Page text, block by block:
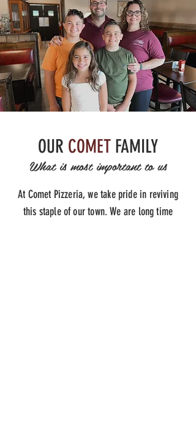
OUR COMET FAMILY
What is most important to us
At Comet Pizzeria, we take pride in reviving
this staple of our town. We are long time